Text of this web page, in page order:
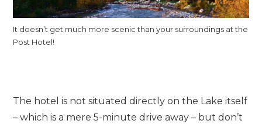
It doesn’t get much more scenic than your surroundings at the
Post Hotel!
The hotel is not situated directly on the Lake itself
– which is a mere 5-minute drive away – but don’t